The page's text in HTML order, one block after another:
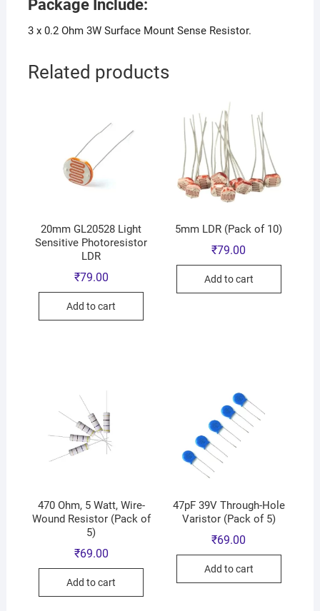
Package Include:
3 x 0.2 Ohm 3W Surface Mount Sense Resistor.
Related products
20mm GL20528 Light
Sensitive Photoresistor
LDR
₹79.00
Add to cart
5mm LDR (Pack of 10)
₹79.00
Add to cart
470 Ohm, 5 Watt, Wire-
Wound Resistor (Pack of
5)
₹69.00
Add to cart
47pF 39V Through-Hole
Varistor (Pack of 5)
₹69.00
Add to cart